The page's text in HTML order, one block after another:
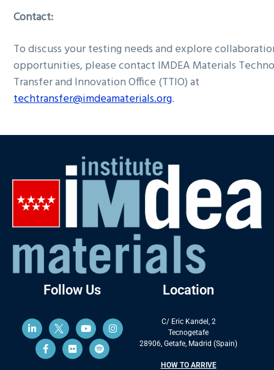
Contact:
To discuss your testing needs and explore
opportunities, please contact IMDEA Materials
Transfer and Innovation Office (TTIO) at
techtransfer@imdeamaterials.org.
Follow Us Location
C/ Eric Kandel, 2
Tecnogetafe
28906, Getafe, Madrid (Spain)
HOW TO ARRIVE